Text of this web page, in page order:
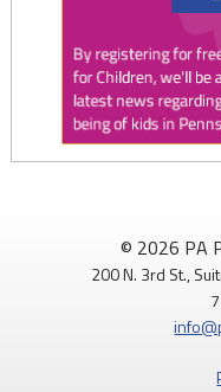
0 0 Twitter
August is National
Routine childhood
serious diseases so
https://
© 2026 PA
200 N. 3rd St.,